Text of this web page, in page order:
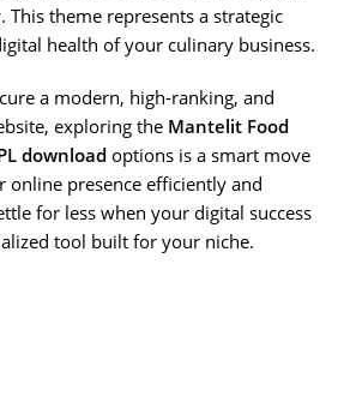
This theme represents a strategic
health of your culinary business.
a modern, high-ranking, and
exploring the Mantelit Food
download options is a smart move
online presence efficiently and
for less when your digital success
tool built for your niche.